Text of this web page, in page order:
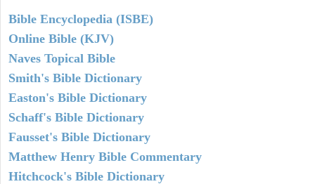
Bible Encyclopedia (ISBE)
Online Bible (KJV)
Naves Topical Bible
Smith's Bible Dictionary
Easton's Bible Dictionary
Schaff's Bible Dictionary
Fausset's Bible Dictionary
Matthew Henry Bible Commentary
Hitchcock's Bible Dictionary